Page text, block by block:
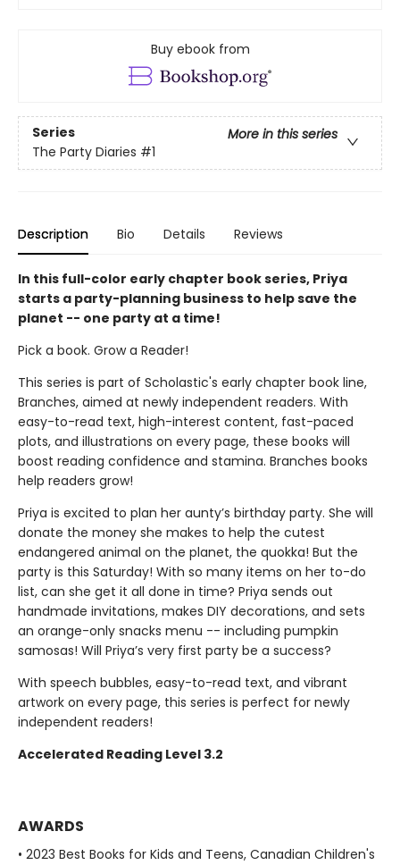
Buy ebook from
Series
More in this series
The Party Diaries #1
Description Bio Details Reviews
In this full-color early chapter book series, Priya
starts a party-planning business to help save the
planet -- one party at a time!
Pick a book. Grow a Reader!
This series is part of Scholastic's early chapter book line,
Branches, aimed at newly independent readers. With
easy-to-read text, high-interest content, fast-paced
plots, and illustrations on every page, these books will
boost reading confidence and stamina. Branches books
help readers grow!
Priya is excited to plan her aunty’s birthday party. She will
donate the money she makes to help the cutest
endangered animal on the planet, the quokka! But the
party is this Saturday! With so many items on her to-do
list, can she get it all done in time? Priya sends out
handmade invitations, makes DIY decorations, and sets
an orange-only snacks menu -- including pumpkin
samosas! Will Priya’s very first party be a success?
With speech bubbles, easy-to-read text, and vibrant
artwork on every page, this series is perfect for newly
independent readers!
Accelerated Reading Level 3.2
AWARDS
• 2023 Best Books for Kids and Teens, Canadian Children's